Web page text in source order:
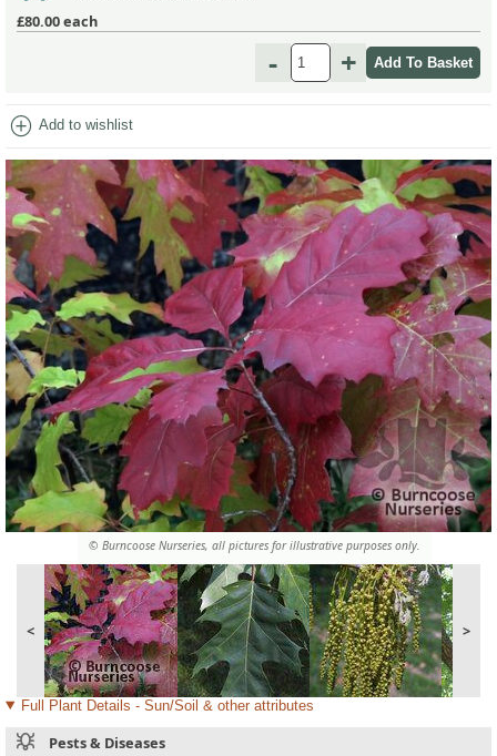
© Burncoose Nurseries, all pictures for illustrative purposes only.
< >
£80.00each
- +
add_circle Add to wishlist
Full Plant Details - Sun/Soil & other attributes
Pests & Diseases